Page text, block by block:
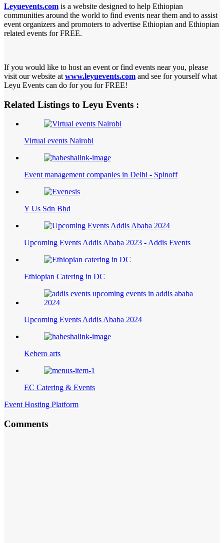
Leyuevents.com is a website designed to help Ethiopian
communities around the world to find events near them and to assist
event organizers and promoters to advertise Ethiopian and Ethiopian
related events for FREE.
If you would like to host an event or find events near you, please
visit our website at www.leyuevents.com and see for yourself what
Leyu Events can do for you for FREE!
Related Listings to Leyu Events :
Virtual events Nairobi
Event management companies in Delhi - Spinoff
Y Us Sdn Bhd
Upcoming Events Addis Ababa 2023 - Addis Events
Ethiopian Catering in DC
Upcoming Events Addis Ababa 2024
Kebero arts
EC Catering & Events
Event Hosting Platform
Comments